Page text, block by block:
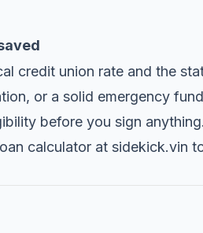
credit union rate and the
or a solid emergency
before you sign anything.
calculator at sidekick.vin